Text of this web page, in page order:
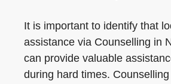
It is important to identify that
assistance via Counselling in
can provide valuable
during hard times.